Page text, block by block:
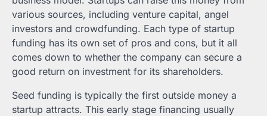
various sources, including venture capital, angel
investors and crowdfunding. Each type of startup
funding has its own set of pros and cons, but it all
comes down to whether the company can secure a
good return on investment for its shareholders.
Seed funding is typically the first outside money a
startup attracts. This early stage financing usually